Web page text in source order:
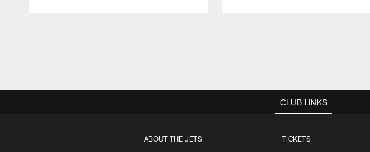
CLUB LINKS
ABOUT THE JETS TICKETS